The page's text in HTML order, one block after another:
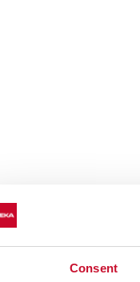
Consent